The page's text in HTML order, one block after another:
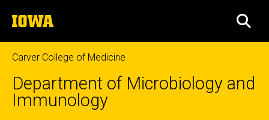
to
content
The
University
of
Iowa
Carver College of Medicine
Department of Microbiology and
Immunology